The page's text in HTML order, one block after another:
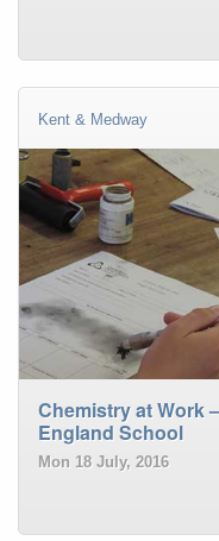
Kent & Medway
Chemistry at Work
England School
Mon 18 July, 2016